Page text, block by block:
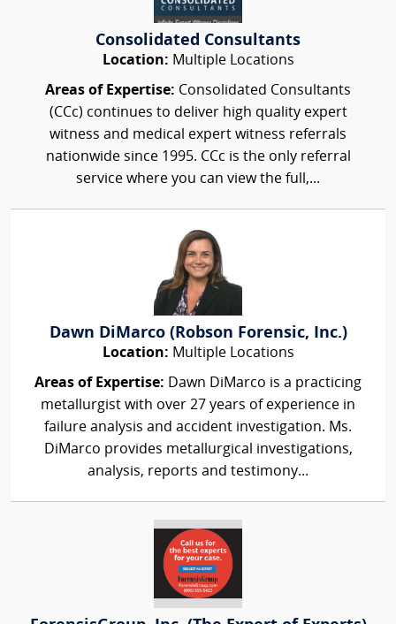
Consolidated Consultants
Location: Multiple Locations
Areas of Expertise: Consolidated Consultants
(CCc) continues to deliver high quality expert
witness and medical expert witness referrals
nationwide since 1995. CCc is the only referral
service where you can view the full,...
Dawn DiMarco (Robson Forensic, Inc.)
Location: Multiple Locations
Areas of Expertise: Dawn DiMarco is a practicing
metallurgist with over 27 years of experience in
failure analysis and accident investigation. Ms.
DiMarco provides metallurgical investigations,
analysis, reports and testimony...